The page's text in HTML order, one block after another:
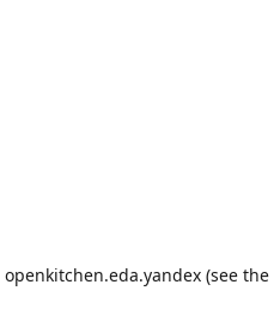
openkitchen.eda.yandex (see the